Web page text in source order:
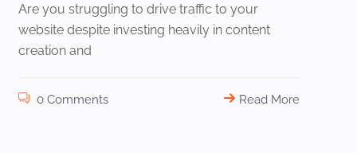
Are you struggling to drive traffic to your
website despite investing heavily in content
creation and
0 Comments Read More